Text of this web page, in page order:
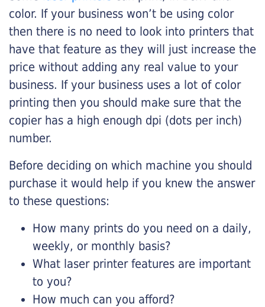
color. If your business won’t be using color
then there is no need to look into printers that
have that feature as they will just increase the
price without adding any real value to your
business. If your business uses a lot of color
printing then you should make sure that the
copier has a high enough dpi (dots per inch)
number.
Before deciding on which machine you should
purchase it would help if you knew the answer
to these questions:
How many prints do you need on a daily,
weekly, or monthly basis?
What laser printer features are important
to you?
How much can you afford?